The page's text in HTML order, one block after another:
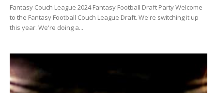
Fantasy Couch League 2024 Fantasy Football Draft Party Welcome
to the Fantasy Football Couch League Draft. We're switching it up
this year. We're doing a...